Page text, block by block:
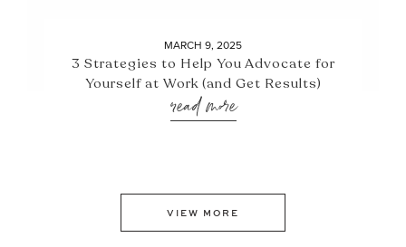
MARCH 9, 2025
3 Strategies to Help You Advocate for
Yourself at Work (and Get Results)
read more
VIEW MORE